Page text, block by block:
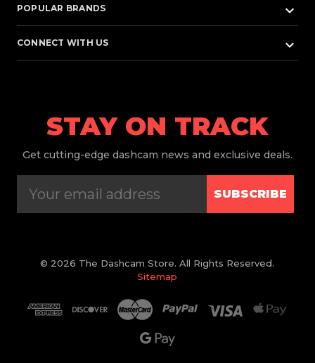
POPULAR BRANDS keyboard_arrow_down
CONNECT WITH US keyboard_arrow_down
STAY ON TRACK
Get cutting-edge dashcam news and exclusive deals.
SUBSCRIBE
© 2026 The Dashcam Store. All Rights Reserved.
Sitemap